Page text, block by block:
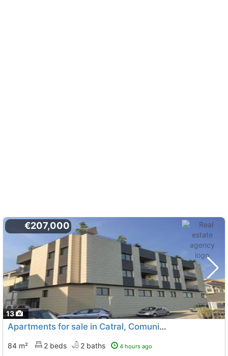
13
€207,000
Apartments for sale in Catral, Comunidad Valenciana
84 m² 2 beds 2 baths 4 hours ago